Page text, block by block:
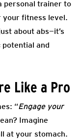
personal trainer to
your fitness level.
about abs—it’s
and
Like a Pro
“Engage your
Imagine
at your stomach.